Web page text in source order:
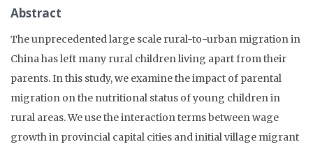
Abstract
The unprecedented large scale rural-to-urban migration in
China has left many rural children living apart from their
parents. In this study, we examine the impact of parental
migration on the nutritional status of young children in
rural areas. We use the interaction terms between wage
growth in provincial capital cities and initial village migrant